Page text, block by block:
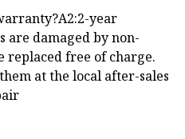
year
damaged by non-
replaced free of charge.
at the local after-sales